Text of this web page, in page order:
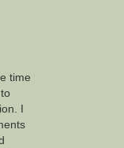
time
I